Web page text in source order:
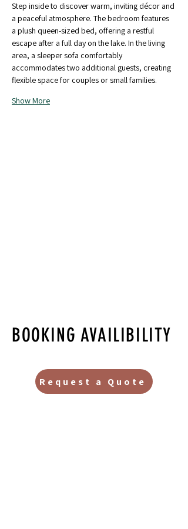
Step inside to discover warm, inviting décor and
a peaceful atmosphere. The bedroom features
a plush queen-sized bed, offering a restful
escape after a full day on the lake. In the living
area, a sleeper sofa comfortably
accommodates two additional guests, creating
flexible space for couples or small families.
Show More
BOOKING AVAILIBILITY
Request a Quote